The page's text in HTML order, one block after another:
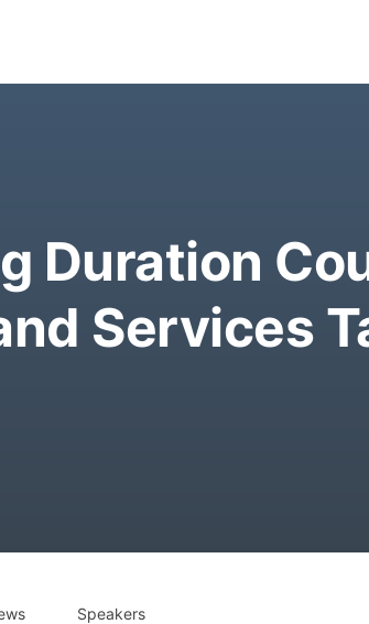
Duration
Services
Speakers